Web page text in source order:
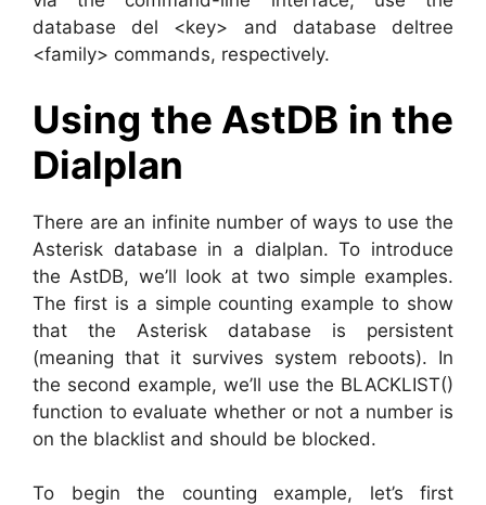
database del <key> and database deltree
<family> commands, respectively.
Using the AstDB in the
Dialplan
There are an infinite number of ways to use the
Asterisk database in a dialplan. To introduce
the AstDB, we’ll look at two simple examples.
The first is a simple counting example to show
that the Asterisk database is persistent
(meaning that it survives system reboots). In
the second example, we’ll use the BLACKLIST()
function to evaluate whether or not a number is
on the blacklist and should be blocked.
To begin the counting example, let’s first